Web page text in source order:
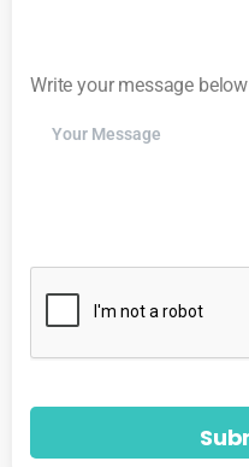
Write your message below